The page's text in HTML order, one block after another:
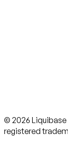
© 2026 Liquibase
registered